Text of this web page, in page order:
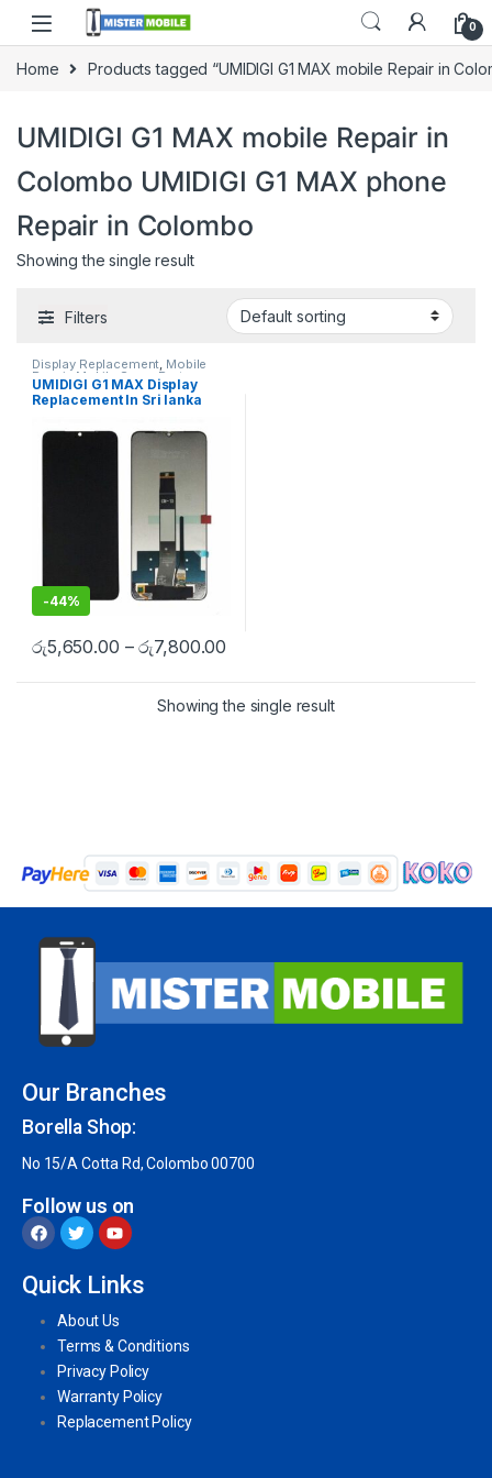
0
Home Products tagged “UMIDIGI G1 MAX mobile Repair in
UMIDIGI G1 MAX mobile Repair in
Colombo UMIDIGI G1 MAX phone
Repair in Colombo
Showing the single result
Filters
Display Replacement, Mobile
Repair,Mobile Spare Parts
UMIDIGI
UMIDIGI G1 MAX Display
Replacement In Sri lanka
-44%
රු5,650.00 –රු7,800.00
Showing the single result
Our Branches
Borella Shop:
No 15/A Cotta Rd, Colombo 00700
Follow us on
Quick Links
About Us
Terms & Conditions
Privacy Policy
Warranty Policy
Replacement Policy